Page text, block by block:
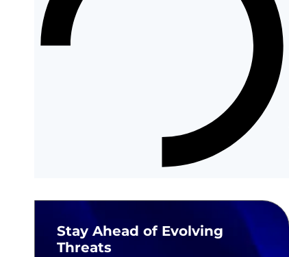
Stay Ahead of Evolving
Threats